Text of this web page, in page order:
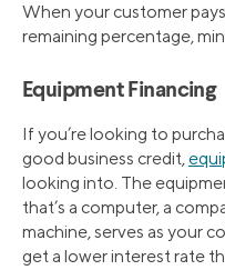
When your customer
remaining percentage,
Equipment Financing
If you’re looking to
good business credit,
looking into. The
that’s a computer, a
machine, serves as your
get a lower interest rate